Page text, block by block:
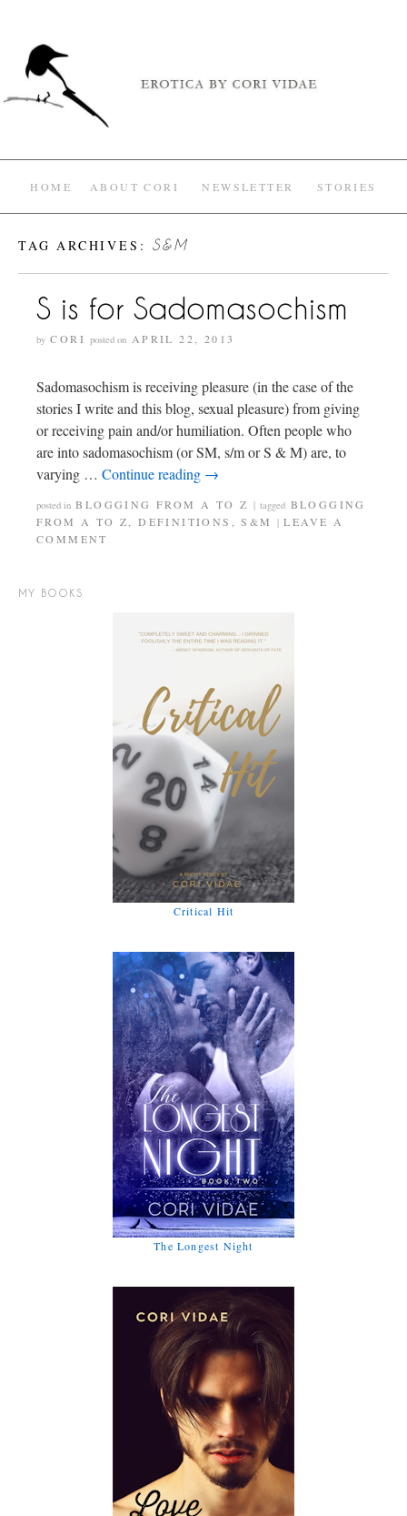
HOME ABOUT CORI NEWSLETTER STORIES
TAG ARCHIVES: S&M
S is for Sadomasochism
by CORI posted on APRIL 22, 2013
Sadomasochism is receiving pleasure (in the case of the
stories I write and this blog, sexual pleasure) from giving
or receiving pain and/or humiliation. Often people who
are into sadomasochism (or SM, s/m or S & M) are, to
varying … Continue reading →
posted in BLOGGING FROM A TO Z | tagged BLOGGING
FROM A TO Z,DEFINITIONS ,S&M | LEAVE A
COMMENT
MY BOOKS
Critical Hit
The Longest Night